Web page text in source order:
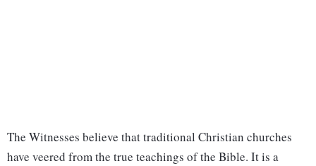
The Witnesses believe that traditional Christian churches
have veered from the true teachings of the Bible. It is a